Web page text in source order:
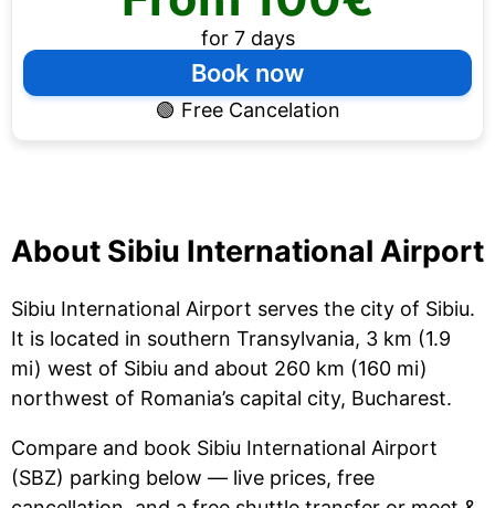
for 7 days
Book now
🟢 Free Cancelation
About Sibiu International Airport
Sibiu International Airport serves the city of Sibiu.
It is located in southern Transylvania, 3 km (1.9
mi) west of Sibiu and about 260 km (160 mi)
northwest of Romania’s capital city, Bucharest.
Compare and book Sibiu International Airport
(SBZ) parking below — live prices, free